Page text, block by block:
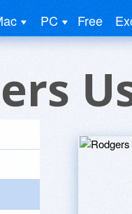
PC Free